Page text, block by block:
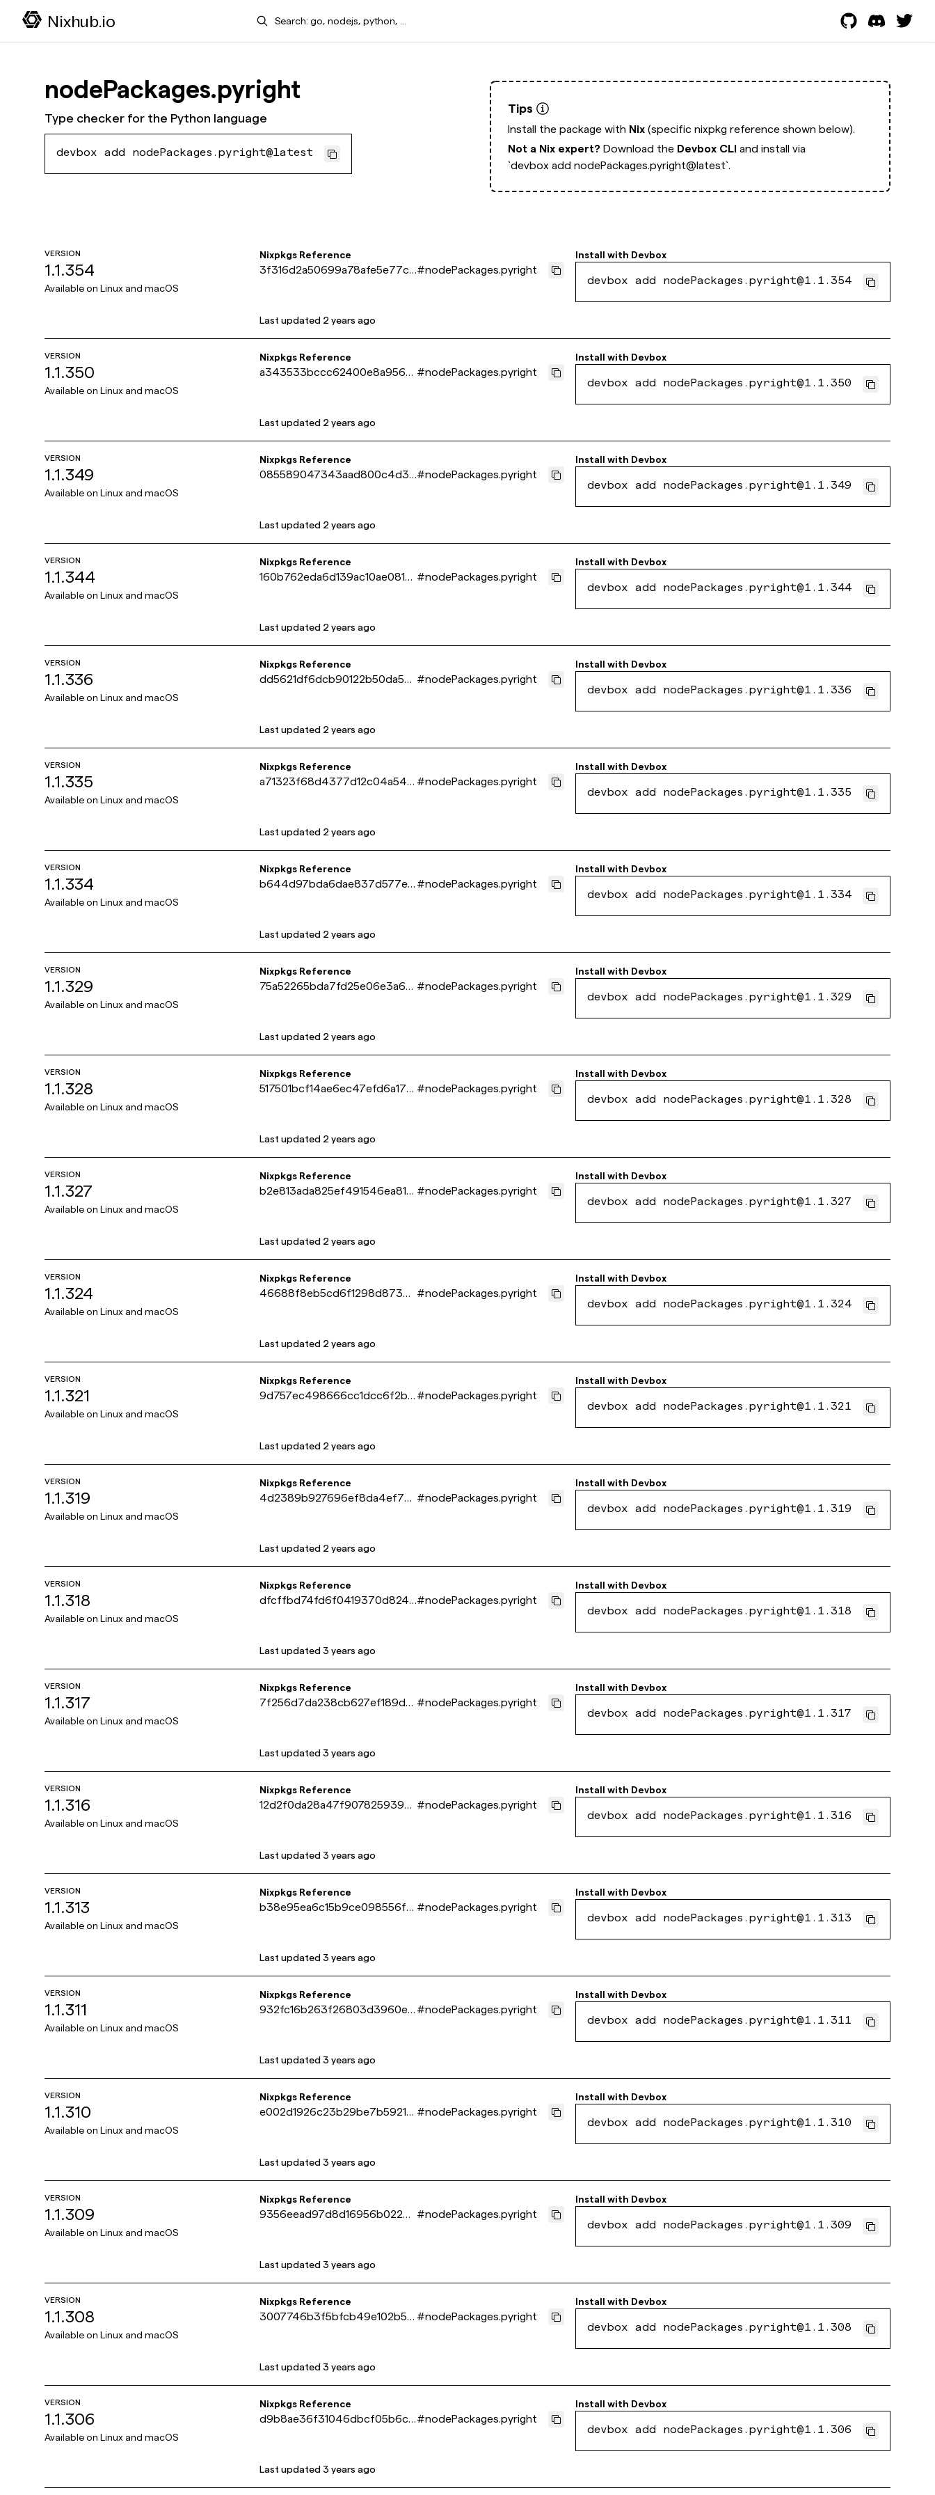
Nixhub.io Search
nodePackages.pyright
Type checker for the Python language
devbox add nodePackages.pyright@latest
Tips
Install the package with Nix (specific nixpkg reference shown below).
Not a Nix expert? Download the Devbox CLI and install via
`devbox add nodePackages.pyright@latest`.
VERSION
1.1.354
Available on Linux and macOS
Nixpkgs Reference
3f316d2a50699a78afe5e77ca #nodePackages.pyright
Install with Devbox
devbox add nodePackages.pyright@1.1.354
Last updated 2 years ago
VERSION
1.1.350
Available on Linux and macOS
Nixpkgs Reference
a343533bccc62400e8a9560 #nodePackages.pyright
Install with Devbox
devbox add nodePackages.pyright@1.1.350
Last updated 2 years ago
VERSION
1.1.349
Available on Linux and macOS
Nixpkgs Reference
085589047343aad800c4d30#nodePackages.pyright
Install with Devbox
devbox add nodePackages.pyright@1.1.349
Last updated 2 years ago
VERSION
1.1.344
Available on Linux and macOS
Nixpkgs Reference
160b762eda6d139ac10ae081f8 #nodePackages.pyright
Install with Devbox
devbox add nodePackages.pyright@1.1.344
Last updated 2 years ago
VERSION
1.1.336
Available on Linux and macOS
Nixpkgs Reference
dd5621df6dcb90122b50da5ec #nodePackages.pyright
Install with Devbox
devbox add nodePackages.pyright@1.1.336
Last updated 2 years ago
VERSION
1.1.335
Available on Linux and macOS
Nixpkgs Reference
a71323f68d4377d12c04a5410 #nodePackages.pyright
Install with Devbox
devbox add nodePackages.pyright@1.1.335
Last updated 2 years ago
VERSION
1.1.334
Available on Linux and macOS
Nixpkgs Reference
b644d97bda6dae837d577e2 #nodePackages.pyright
Install with Devbox
devbox add nodePackages.pyright@1.1.334
Last updated 2 years ago
VERSION
1.1.329
Available on Linux and macOS
Nixpkgs Reference
75a52265bda7fd25e06e3a67 #nodePackages.pyright
Install with Devbox
devbox add nodePackages.pyright@1.1.329
Last updated 2 years ago
VERSION
1.1.328
Available on Linux and macOS
Nixpkgs Reference
517501bcf14ae6ec47efd6a17d #nodePackages.pyright
Install with Devbox
devbox add nodePackages.pyright@1.1.328
Last updated 2 years ago
VERSION
1.1.327
Available on Linux and macOS
Nixpkgs Reference
b2e813ada825ef491546ea81f #nodePackages.pyright
Install with Devbox
devbox add nodePackages.pyright@1.1.327
Last updated 2 years ago
VERSION
1.1.324
Available on Linux and macOS
Nixpkgs Reference
46688f8eb5cd6f1298d873d
#nodePackages.pyright
Install with Devbox
devbox add nodePackages.pyright@1.1.324
Last updated 2 years ago
VERSION
1.1.321
Available on Linux and macOS
Nixpkgs Reference
9d757ec498666cc1dcc6f2be #nodePackages.pyright
Install with Devbox
devbox add nodePackages.pyright@1.1.321
Last updated 2 years ago
VERSION
1.1.319
Available on Linux and macOS
Nixpkgs Reference
4d2389b927696ef8da4ef76
#nodePackages.pyright
Install with Devbox
devbox add nodePackages.pyright@1.1.319
Last updated 2 years ago
VERSION
1.1.318
Available on Linux and macOS
Nixpkgs Reference
dfcffbd74fd6f0419370d8240#nodePackages.pyright
Install with Devbox
devbox add nodePackages.pyright@1.1.318
Last updated 3 years ago
VERSION
1.1.317
Available on Linux and macOS
Nixpkgs Reference
7f256d7da238cb627ef189d5
#nodePackages.pyright
Install with Devbox
devbox add nodePackages.pyright@1.1.317
Last updated 3 years ago
VERSION
1.1.316
Available on Linux and macOS
Nixpkgs Reference
12d2f0da28a47f9078259396 #nodePackages.pyright
Install with Devbox
devbox add nodePackages.pyright@1.1.316
Last updated 3 years ago
VERSION
1.1.313
Available on Linux and macOS
Nixpkgs Reference
b38e95ea6c15b9ce098556f41 #nodePackages.pyright
Install with Devbox
devbox add nodePackages.pyright@1.1.313
Last updated 3 years ago
VERSION
1.1.311
Available on Linux and macOS
Nixpkgs Reference
932fc16b263f26803d3960e4 #nodePackages.pyright
Install with Devbox
devbox add nodePackages.pyright@1.1.311
Last updated 3 years ago
VERSION
1.1.310
Available on Linux and macOS
Nixpkgs Reference
e002d1926c23b29be7b59217 #nodePackages.pyright
Install with Devbox
devbox add nodePackages.pyright@1.1.310
Last updated 3 years ago
VERSION
1.1.309
Available on Linux and macOS
Nixpkgs Reference
9356eead97d8d16956b0226d #nodePackages.pyright
Install with Devbox
devbox add nodePackages.pyright@1.1.309
Last updated 3 years ago
VERSION
1.1.308
Available on Linux and macOS
Nixpkgs Reference
3007746b3f5bfcb49e102b517 #nodePackages.pyright
Install with Devbox
devbox add nodePackages.pyright@1.1.308
Last updated 3 years ago
VERSION
1.1.306
Available on Linux and macOS
Nixpkgs Reference
d9b8ae36f31046dbcf05b6cd #nodePackages.pyright
Install with Devbox
devbox add nodePackages.pyright@1.1.306
Last updated 3 years ago